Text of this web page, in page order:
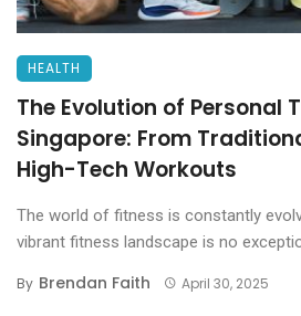
HEALTH
The Evolution of Personal
Singapore: From
High-Tech Workouts
The world of fitness is constantly
vibrant fitness landscape is no
By Brendan Faith April 30, 2025